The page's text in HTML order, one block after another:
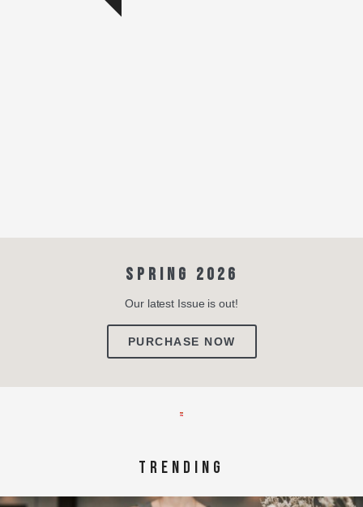
SPRING 2026
Our latest Issue is out!
PURCHASE NOW
TRENDING